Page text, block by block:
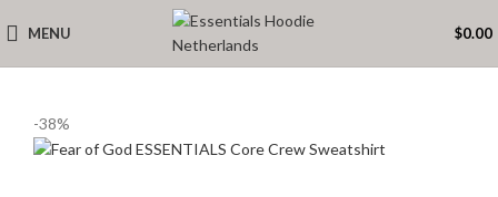
MENU $0.00
-38%